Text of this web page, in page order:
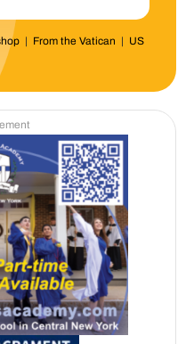
| From the Vatican | US